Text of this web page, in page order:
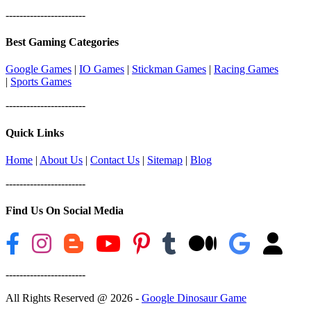
-----------------------
Best Gaming Categories
Google Games | IO Games | Stickman Games | Racing Games
| Sports Games
-----------------------
Quick Links
Home | About Us | Contact Us | Sitemap | Blog
-----------------------
Find Us On Social Media
-----------------------
All Rights Reserved @ 2026 - Google Dinosaur Game